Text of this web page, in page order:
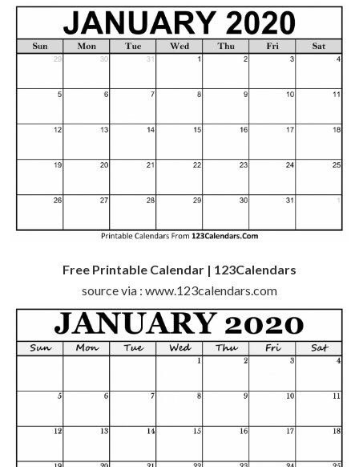
Free Printable Calendar | 123Calendars
source via : www.123calendars.com